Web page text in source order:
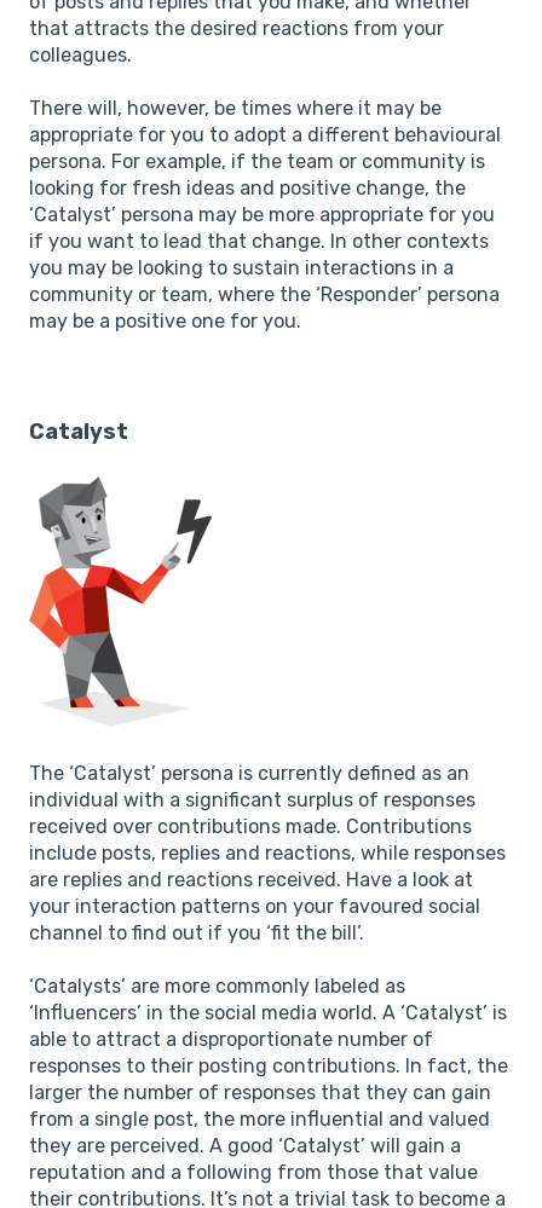
that attracts the desired reactions from your
colleagues.
There will, however, be times where it may be
appropriate for you to adopt a different behavioural
persona. For example, if the team or community is
looking for fresh ideas and positive change, the
‘Catalyst’ persona may be more appropriate for you
if you want to lead that change. In other contexts
you may be looking to sustain interactions in a
community or team, where the ‘Responder’ persona
may be a positive one for you.
Catalyst
The ‘Catalyst’ persona is currently defined as an
individual with a significant surplus of responses
received over contributions made. Contributions
include posts, replies and reactions, while responses
are replies and reactions received. Have a look at
your interaction patterns on your favoured social
channel to find out if you ‘fit the bill’.
‘Catalysts’ are more commonly labeled as
‘Influencers’ in the social media world. A ‘Catalyst’ is
able to attract a disproportionate number of
responses to their posting contributions. In fact, the
larger the number of responses that they can gain
from a single post, the more influential and valued
they are perceived. A good ‘Catalyst’ will gain a
reputation and a following from those that value
their contributions. It’s not a trivial task to become a